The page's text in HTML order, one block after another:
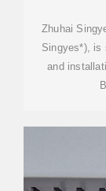
Zhuhai
Singyes*), is
and